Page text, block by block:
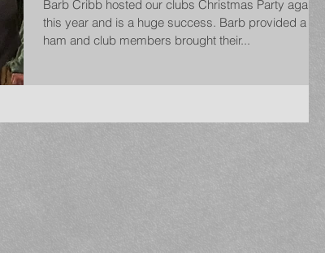
Barb Cribb hosted our clubs Christmas Party again
this year and is a huge success. Barb provided a
ham and club members brought their...